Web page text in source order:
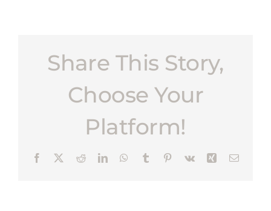
Share This Story,
Choose Your
Platform!
Facebook RedditLinkedInWhatsApp
Tumblr Pinterest
Vk XingEmail